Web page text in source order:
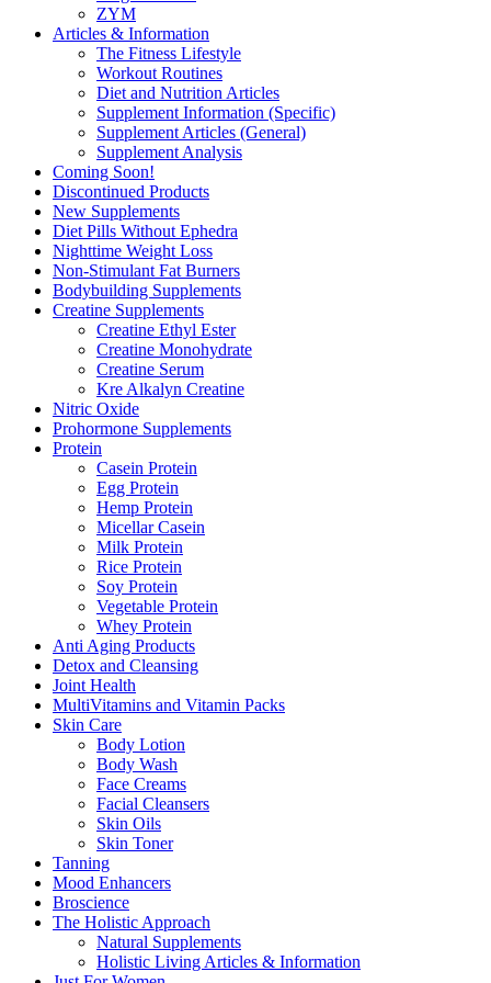
ZYM
Articles & Information
The Fitness Lifestyle
Workout Routines
Diet and Nutrition Articles
Supplement Information (Specific)
Supplement Articles (General)
Supplement Analysis
Coming Soon!
Discontinued Products
New Supplements
Diet Pills Without Ephedra
Nighttime Weight Loss
Non-Stimulant Fat Burners
Bodybuilding Supplements
Creatine Supplements
Creatine Ethyl Ester
Creatine Monohydrate
Creatine Serum
Kre Alkalyn Creatine
Nitric Oxide
Prohormone Supplements
Protein
Casein Protein
Egg Protein
Hemp Protein
Micellar Casein
Milk Protein
Rice Protein
Soy Protein
Vegetable Protein
Whey Protein
Anti Aging Products
Detox and Cleansing
Joint Health
MultiVitamins and Vitamin Packs
Skin Care
Body Lotion
Body Wash
Face Creams
Facial Cleansers
Skin Oils
Skin Toner
Tanning
Mood Enhancers
Broscience
The Holistic Approach
Natural Supplements
Holistic Living Articles & Information